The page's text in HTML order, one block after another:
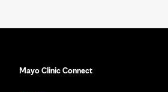
Mayo Clinic Connect